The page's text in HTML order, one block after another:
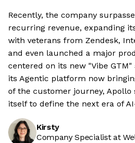
Recently, the company
recurring revenue, expanding
with veterans from Zendesk,
and even launched a major
centered on its new "Vibe
its Agentic platform now
of the customer journey, Apollo
itself to define the next era of
Kirsty
Company Specialist at